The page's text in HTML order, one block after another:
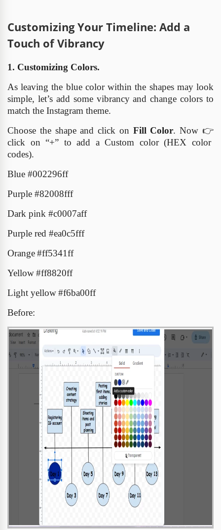
Customizing Your Timeline: Add a
Touch of Vibrancy
1. Customizing Colors.
As leaving the blue color within the shapes may look
simple, let’s add some vibrancy and change colors to
match the Instagram theme.
Choose the shape and click on Fill Color. Now 👉
click on “+” to add a Custom color (HEX color
codes).
Blue #002296ff
Purple #82008fff
Dark pink #c0007aff
Purple red #ea0c5fff
Orange#ff5341ff
Yellow#ff8820ff
Light yellow#f6ba00ff
Before: